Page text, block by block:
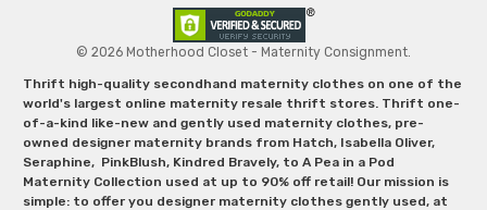
© 2026 Motherhood Closet - Maternity Consignment.
Thrift high-quality secondhand maternity clothes on one of the
world's largest online maternity resale thrift stores. Thrift one-
of-a-kind like-new and gently used maternity clothes, pre-
owned designer maternity brands from Hatch, Isabella Oliver,
Seraphine, PinkBlush, Kindred Bravely, to A Pea in a Pod
Maternity Collection used at up to 90% off retail! Our mission is
simple: to offer you designer maternity clothes gently used, at